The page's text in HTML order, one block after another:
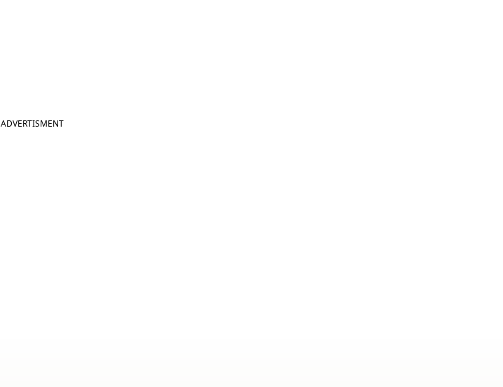
ADVERTISMENT